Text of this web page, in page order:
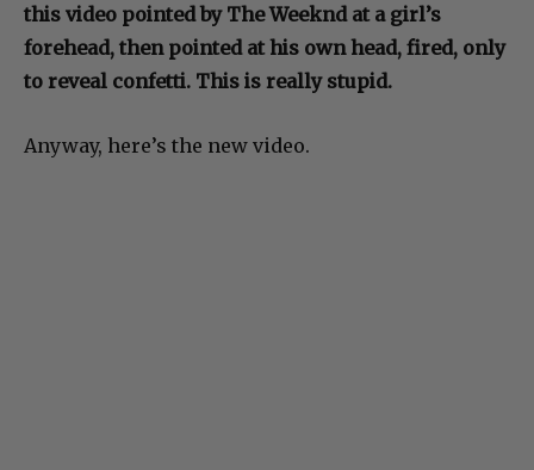
this video pointed by The Weeknd at a girl’s
forehead, then pointed at his own head, fired, only
to reveal confetti. This is really stupid.
Anyway, here’s the new video.